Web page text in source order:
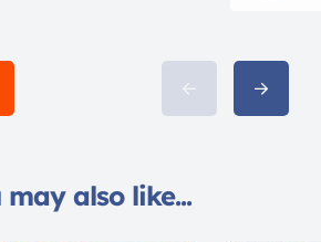
may also like...